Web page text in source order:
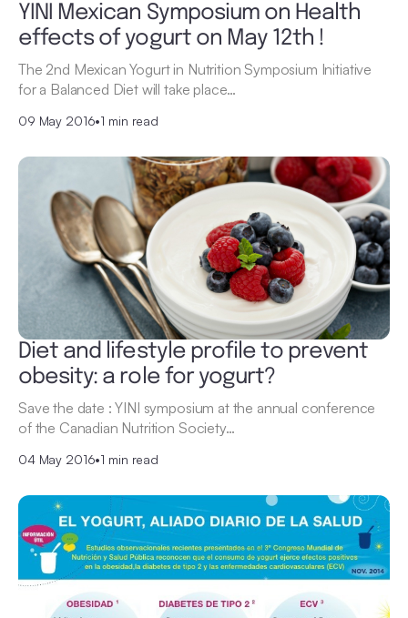
YINI Mexican Symposium on Health
effects of yogurt on May 12th !
The 2nd Mexican Yogurt in Nutrition Symposium Initiative
for a Balanced Diet will take place…
09 May 2016•1 min read
Diet and lifestyle profile to prevent
obesity: a role for yogurt?
Save the date : YINI symposium at the annual conference
of the Canadian Nutrition Society…
04 May 2016•1 min read